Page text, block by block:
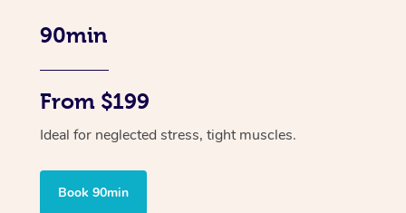
90min
From $199
Ideal for neglected stress, tight muscles.
Book 90min